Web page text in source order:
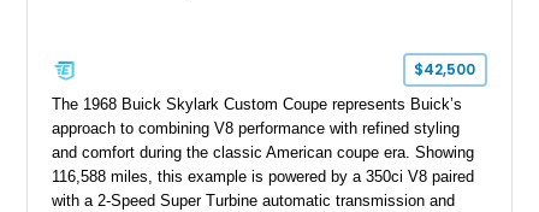
$42,500
The 1968 Buick Skylark Custom Coupe represents Buick’s
approach to combining V8 performance with refined styling
and comfort during the classic American coupe era. Showing
116,588 miles, this example is powered by a 350ci V8 paired
with a 2-Speed Super Turbine automatic transmission and